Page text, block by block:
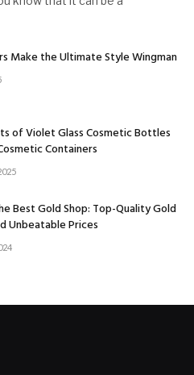
Make the Ultimate Style Wingman
of Violet Glass Cosmetic Bottles
Containers
Best Gold Shop: Top-Quality Gold
Unbeatable Prices